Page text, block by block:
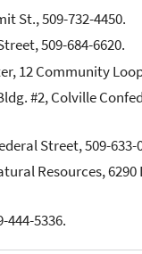
St., 509-732-4450.
509-684-6620.
12 Community
#2, Colville
Street, 509-633-
Resources, 6290
444-5336.